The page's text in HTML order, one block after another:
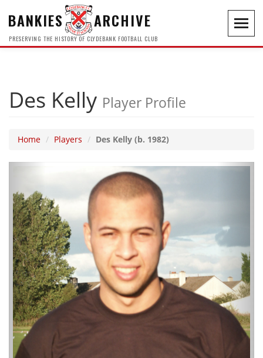
BANKIES ARCHIVE
PRESERVING THE HISTORY OF CLYDEBANK FOOTBALL CLUB
Des Kelly Player Profile
Home Players Des Kelly (b. 1982)